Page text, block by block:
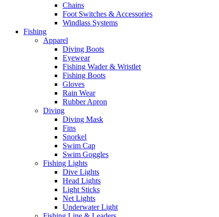
Chains
Foot Switches & Accessories
Windlass Systems
Fishing
Apparel
Diving Boots
Eyewear
Fishing Wader & Wristlet
Fishing Boots
Gloves
Rain Wear
Rubber Apron
Diving
Diving Mask
Fins
Snorkel
Swim Cap
Swim Goggles
Fishing Lights
Dive Lights
Head Lights
Light Sticks
Net Lights
Underwater Light